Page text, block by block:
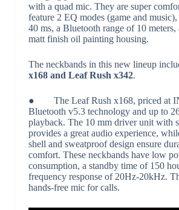
with a quad mic. They are super
feature 2 EQ modes (game and
40 ms, a Bluetooth range of 10 meters,
matt finish oil painting housing.
The neckbands in this new lineup
x168 and Leaf Rush x342.
● The Leaf Rush x168, priced at
Bluetooth v5.3 technology and up to
playback. The 10 mm driver unit with
provides a great audio experience,
shell and sweatproof design ensure
comfort. These neckbands have low
consumption, a standby time of 150
frequency response of 20Hz-20kHz.
hands-free mic for calls.